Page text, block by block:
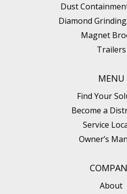
Dust
Diamond
Magnet
Trailers
MENU
Find Your
Become a
Service
Owner’s
About